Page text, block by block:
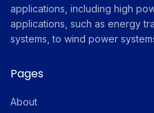
applications, including high
applications, such as energy
systems, to wind power
Pages
About